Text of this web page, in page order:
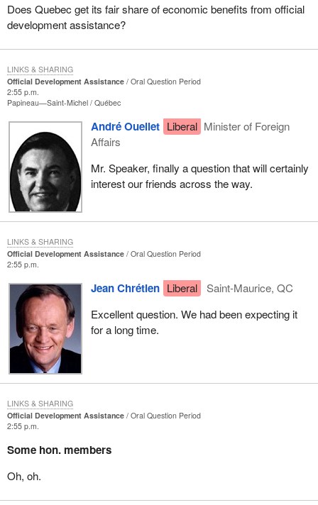
Does Quebec get its fair share of economic benefits from official
development assistance?
Official Development Assistance
Oral Question Period
2:55 p.m.
Papineau—Saint-Michel Québec
André Ouellet Liberal Minister of Foreign
Affairs
Mr. Speaker, finally a question that will certainly
interest our friends across the way.
LINKS & SHARING
Official Development Assistance
Oral Question Period
2:55 p.m.
Jean Chrétien Liberal
Saint-Maurice, QC
Excellent question. We had been expecting it
for a long time.
LINKS & SHARING
Official Development Assistance
Oral Question Period
2:55 p.m.
Some hon. members
Oh, oh.
LINKS & SHARING